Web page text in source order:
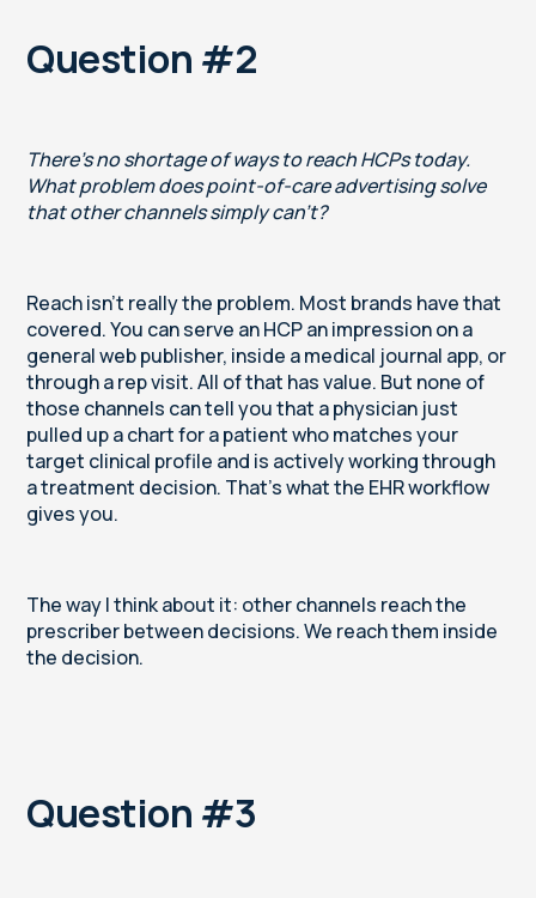
Question #2
There's no shortage of ways to reach HCPs today.
What problem does point-of-care advertising solve
that other channels simply can't?
Reach isn’t really the problem. Most brands have that
covered. You can serve an HCP an impression on a
general web publisher, inside a medical journal app, or
through a rep visit. All of that has value. But none of
those channels can tell you that a physician just
pulled up a chart for a patient who matches your
target clinical profile and is actively working through
a treatment decision. That's what the EHR workflow
gives you.
The way I think about it: other channels reach the
prescriber between decisions. We reach them inside
the decision.
Question #3